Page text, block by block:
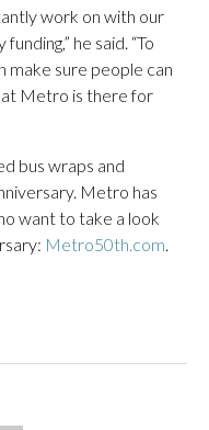
work on with our
he said. “To
make sure people can
Metro is there for
bus wraps and
Metro has
want to take a look
Metro50th.com.